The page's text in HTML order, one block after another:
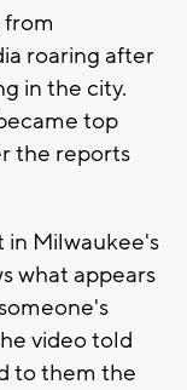
from
roaring after
in the city.
top
the reports
in Milwaukee's
what appears
video told
to them the